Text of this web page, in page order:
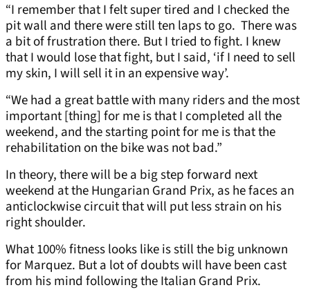
“I remember that I felt super tired and I checked the
pit wall and there were still ten laps to go. There was
a bit of frustration there. But I tried to fight. I knew
that I would lose that fight, but I said, ‘if I need to sell
my skin, I will sell it in an expensive way’.
“We had a great battle with many riders and the most
important [thing] for me is that I completed all the
weekend, and the starting point for me is that the
rehabilitation on the bike was not bad.”
In theory, there will be a big step forward next
weekend at the Hungarian Grand Prix, as he faces an
anticlockwise circuit that will put less strain on his
right shoulder.
What 100% fitness looks like is still the big unknown
for Marquez. But a lot of doubts will have been cast
from his mind following the Italian Grand Prix.